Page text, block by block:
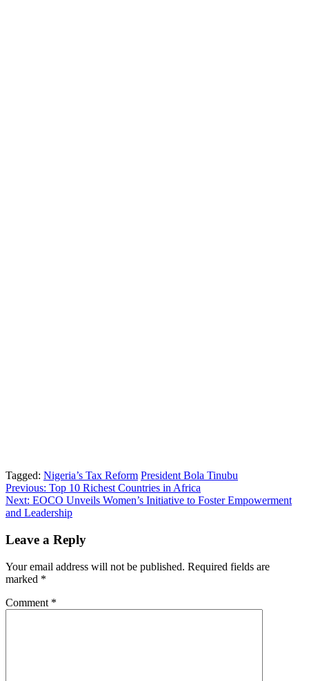
Tagged: Nigeria’s Tax Reform President Bola Tinubu
Post
navigation
Previous: Top 10 Richest Countries in Africa
Next: EOCO Unveils Women’s Initiative to Foster Empowerment
and Leadership
Leave a Reply
Your email address will not be published. Required fields are
marked *
Comment *